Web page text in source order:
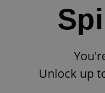
or visit the
Unlock up